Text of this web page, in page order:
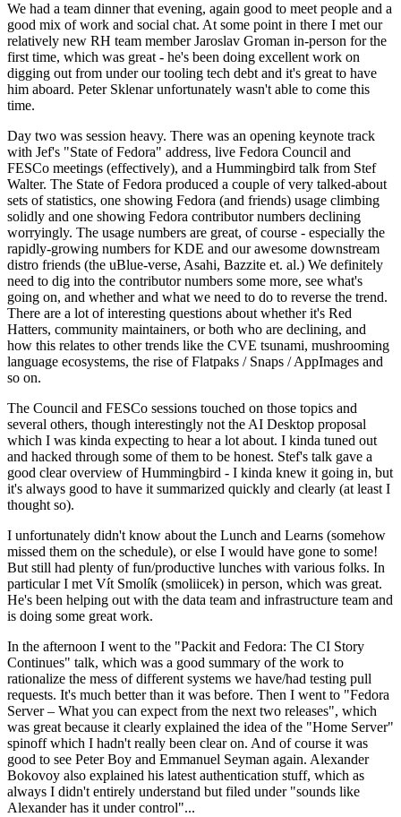
We had a team dinner that evening, again good to meet people and a
good mix of work and social chat. At some point in there I met our
relatively new RH team member Jaroslav Groman in-person for the
first time, which was great - he's been doing excellent work on
digging out from under our tooling tech debt and it's great to have
him aboard. Peter Sklenar unfortunately wasn't able to come this
time.
Day two was session heavy. There was an opening keynote track
with Jef's "State of Fedora" address, live Fedora Council and
FESCo meetings (effectively), and a Hummingbird talk from Stef
Walter. The State of Fedora produced a couple of very talked-about
sets of statistics, one showing Fedora (and friends) usage climbing
solidly and one showing Fedora contributor numbers declining
worryingly. The usage numbers are great, of course - especially the
rapidly-growing numbers for KDE and our awesome downstream
distro friends (the uBlue-verse, Asahi, Bazzite et. al.) We definitely
need to dig into the contributor numbers some more, see what's
going on, and whether and what we need to do to reverse the trend.
There are a lot of interesting questions about whether it's Red
Hatters, community maintainers, or both who are declining, and
how this relates to other trends like the CVE tsunami, mushrooming
language ecosystems, the rise of Flatpaks / Snaps / AppImages and
so on.
The Council and FESCo sessions touched on those topics and
several others, though interestingly not the AI Desktop proposal
which I was kinda expecting to hear a lot about. I kinda tuned out
and hacked through some of them to be honest. Stef's talk gave a
good clear overview of Hummingbird - I kinda knew it going in, but
it's always good to have it summarized quickly and clearly (at least I
thought so).
I unfortunately didn't know about the Lunch and Learns (somehow
missed them on the schedule), or else I would have gone to some!
But still had plenty of fun/productive lunches with various folks. In
particular I met Vít Smolík (smoliicek) in person, which was great.
He's been helping out with the data team and infrastructure team and
is doing some great work.
In the afternoon I went to the "Packit and Fedora: The CI Story
Continues" talk, which was a good summary of the work to
rationalize the mess of different systems we have/had testing pull
requests. It's much better than it was before. Then I went to "Fedora
Server – What you can expect from the next two releases", which
was great because it clearly explained the idea of the "Home Server"
spinoff which I hadn't really been clear on. And of course it was
good to see Peter Boy and Emmanuel Seyman again. Alexander
Bokovoy also explained his latest authentication stuff, which as
always I didn't entirely understand but filed under "sounds like
Alexander has it under control"...